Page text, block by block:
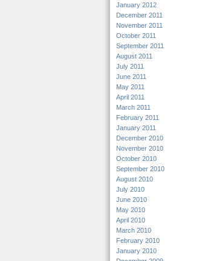
January 2012
December 2011
November 2011
October 2011
September 2011
August 2011
July 2011
June 2011
May 2011
April 2011
March 2011
February 2011
January 2011
December 2010
November 2010
October 2010
September 2010
August 2010
July 2010
June 2010
May 2010
April 2010
March 2010
February 2010
January 2010